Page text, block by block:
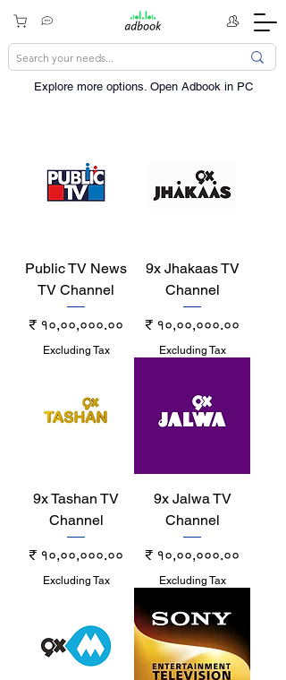
Explore more options. ​Open Adbook in PC
Public TV News
TV Channel
Price
₹ १०,००,०००.००
Excluding Tax
9x Jhakaas TV
Channel
Price
₹ १०,००,०००.००
Excluding Tax
9x Tashan TV
Channel
Price
₹ १०,००,०००.००
Excluding Tax
9x Jalwa TV
Channel
Price
₹ १०,००,०००.००
Excluding Tax